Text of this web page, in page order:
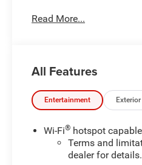
Read More...
All Features
Entertainment Exterior
Wi-Fi® hotspot capable
Terms and
dealer for details.